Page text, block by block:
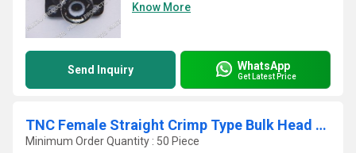
Know More
Send Inquiry WhatsApp
Get Latest Price
TNC Female Straight Crimp Type Bulk Head RG 58
Minimum Order Quantity : 50 Piece